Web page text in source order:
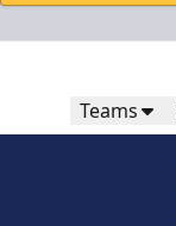
Teams